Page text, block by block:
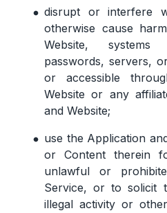
disrupt or interfere
otherwise cause
Website, systems
passwords, servers,
or accessible
Website or any
and Website;
use the Application
or Content therein
unlawful or
Service, or to solicit
illegal activity or